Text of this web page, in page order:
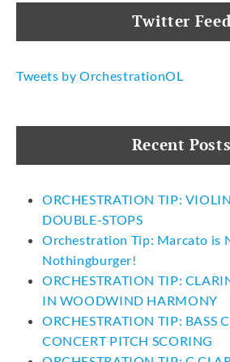
Twitter Feed
Tweets by OrchestrationOL
Recent Posts
ORCHESTRATION TIP:
DOUBLE-STOPS
Orchestration Tip: Marcato is
Nothingburger!
ORCHESTRATION TIP:
IN WOODWIND HARMONY
ORCHESTRATION TIP: BASS
CONCERT PITCH SCORING